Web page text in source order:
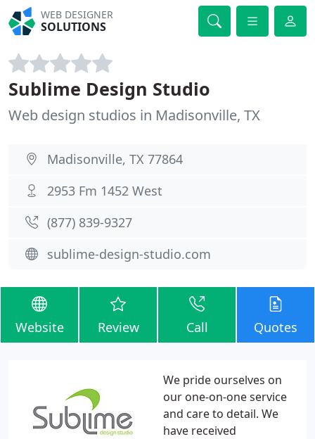
WEB DESIGNER
SOLUTIONS
Sublime Design Studio
Web design studios in Madisonville, TX
Madisonville, TX 77864
2953 Fm 1452 West
(877) 839-9327
sublime-design-studio.com
Website Review Call Quotes
We pride ourselves on
our one-on-one service
and care to detail. We
have received